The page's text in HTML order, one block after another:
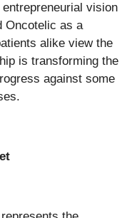
vision
Oncotelic as a
alike view the
is transforming the
against some